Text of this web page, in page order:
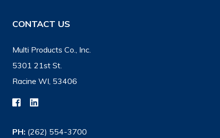
CONTACT US
Multi Products Co., Inc.
5301 21st St.
Racine WI, 53406
PH: (262) 554-3700